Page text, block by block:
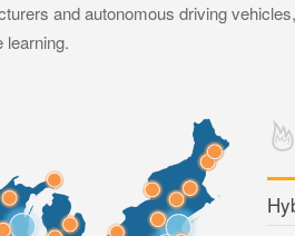
and autonomous driving
learning.